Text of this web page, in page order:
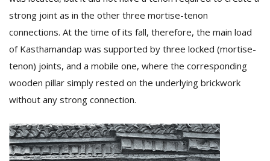
strong joint as in the other three mortise-tenon
connections. At the time of its fall, therefore, the main load
of Kasthamandap was supported by three locked (mortise-
tenon) joints, and a mobile one, where the corresponding
wooden pillar simply rested on the underlying brickwork
without any strong connection.